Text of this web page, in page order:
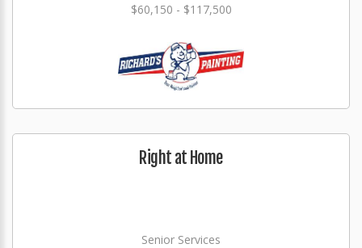
$60,150 - $117,500
Right at Home
Senior Services